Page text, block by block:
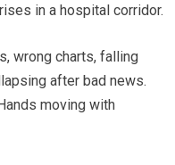
in a hospital corridor.
wrong charts, falling
after bad news.
moving with